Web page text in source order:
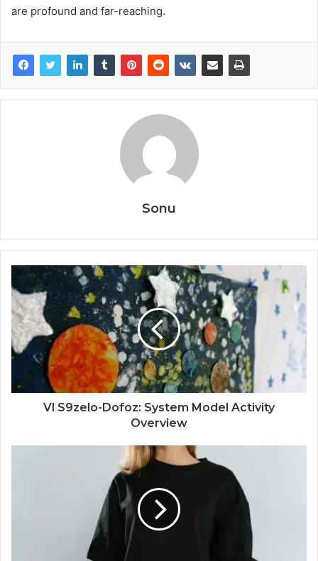
are profound and far-reaching.
Sonu
Vl S9zelo-Dofoz: System Model Activity
Overview